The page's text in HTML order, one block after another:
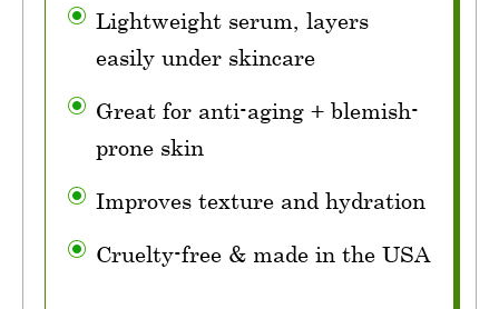
Lightweight serum, layers
easily under skincare
Great for anti-aging + blemish-
prone skin
Improves texture and hydration
Cruelty-free & made in the USA